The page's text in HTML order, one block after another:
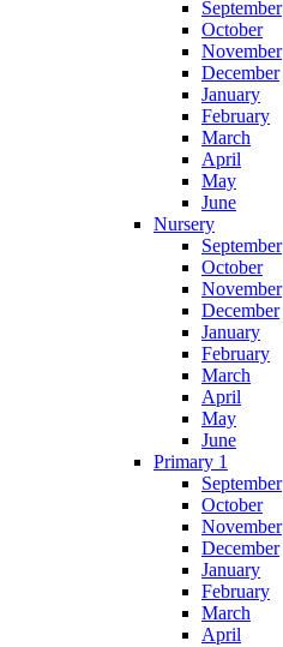
September
October
November
December
January
February
March
April
May
June
Nursery
September
October
November
December
January
February
March
April
May
June
Primary 1
September
October
November
December
January
February
March
April